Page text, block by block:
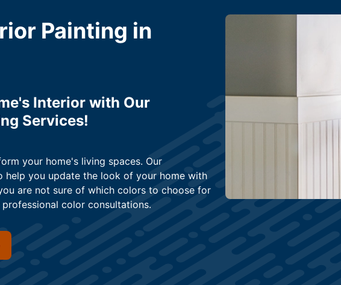
Painting in
Interior with Our
Services!
your home's living spaces. Our
help you update the look of your home with
are not sure of which colors to choose for
color consultations.